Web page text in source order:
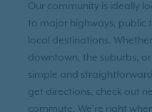
Our community is ideally
to major highways, public
local destinations.
downtown, the suburbs,
simple and
get directions, check out
commute. We’re right